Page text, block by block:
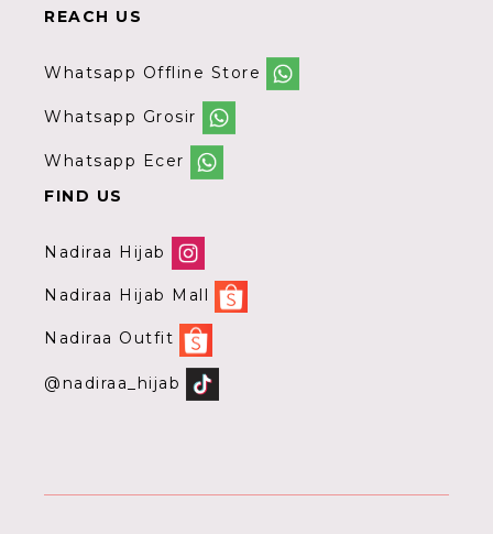
REACH US
Whatsapp Offline Store
Whatsapp Grosir
Whatsapp Ecer
FIND US
Nadiraa Hijab
Nadiraa Hijab Mall
Nadiraa Outfit
@nadiraa_hijab